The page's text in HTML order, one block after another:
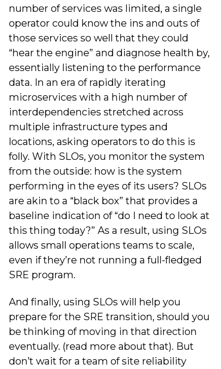
number of services was limited, a single
operator could know the ins and outs of
those services so well that they could
“hear the engine” and diagnose health by,
essentially listening to the performance
data. In an era of rapidly iterating
microservices with a high number of
interdependencies stretched across
multiple infrastructure types and
locations, asking operators to do this is
folly. With SLOs, you monitor the system
from the outside: how is the system
performing in the eyes of its users? SLOs
are akin to a “black box” that provides a
baseline indication of “do I need to look at
this thing today?” As a result, using SLOs
allows small operations teams to scale,
even if they’re not running a full-fledged
SRE program.
And finally, using SLOs will help you
prepare for the SRE transition, should you
be thinking of moving in that direction
eventually. (read more about that). But
don’t wait for a team of site reliability